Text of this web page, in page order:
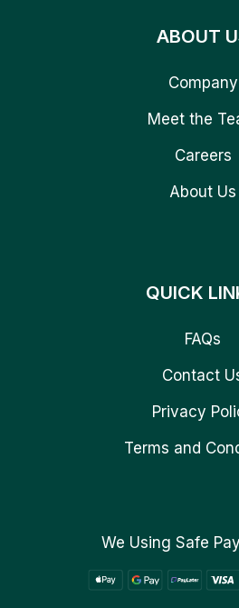
ABOUT
Company
Meet the
Careers
About Us
QUICK
FAQs
Contact
Privacy
Terms and
We Using Safe